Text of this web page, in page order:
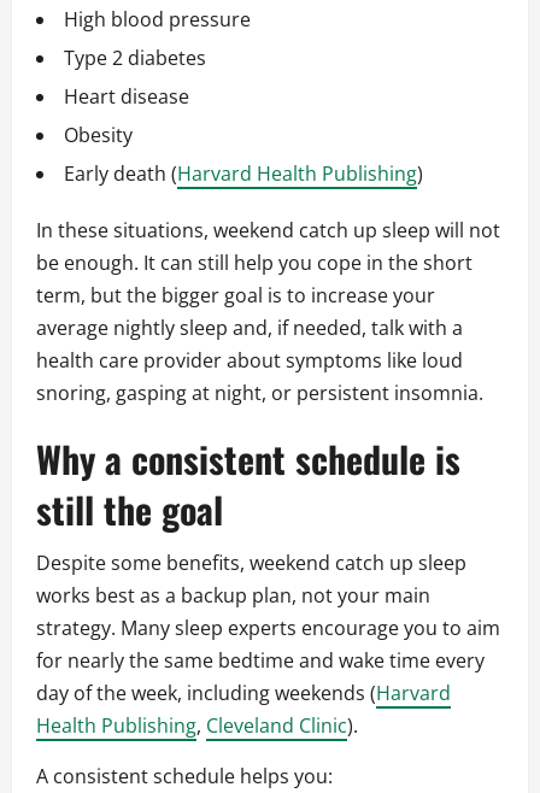
High blood pressure
Type 2 diabetes
Heart disease
Obesity
Early death (Harvard Health Publishing)
In these situations, weekend catch up sleep will not
be enough. It can still help you cope in the short
term, but the bigger goal is to increase your
average nightly sleep and, if needed, talk with a
health care provider about symptoms like loud
snoring, gasping at night, or persistent insomnia.
Why a consistent schedule is
still the goal
Despite some benefits, weekend catch up sleep
works best as a backup plan, not your main
strategy. Many sleep experts encourage you to aim
for nearly the same bedtime and wake time every
day of the week, including weekends (Harvard
Health Publishing, Cleveland Clinic).
A consistent schedule helps you: